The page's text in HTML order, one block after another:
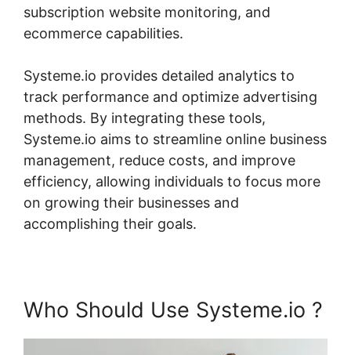
subscription website monitoring, and
ecommerce capabilities.
Systeme.io provides detailed analytics to
track performance and optimize advertising
methods. By integrating these tools,
Systeme.io aims to streamline online business
management, reduce costs, and improve
efficiency, allowing individuals to focus more
on growing their businesses and
accomplishing their goals.
Who Should Use Systeme.io ?